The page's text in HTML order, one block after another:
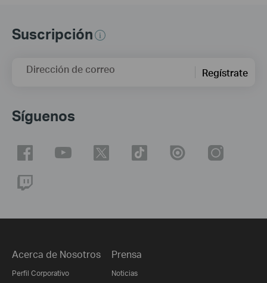
Suscripción
Dirección de correo Regístrate
Síguenos
Acerca de Nosotros
Perfil Corporativo
Prensa
Noticias